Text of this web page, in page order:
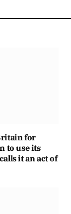
for
to use its
it an act of